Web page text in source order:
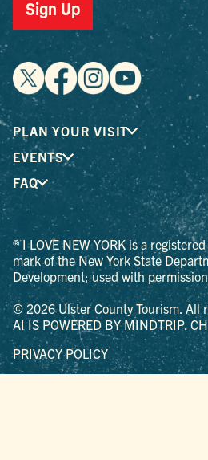
Sign Up
PLAN YOUR VISIT
EVENTS
FAQ
® I LOVE NEW YORK is a
mark of the New York State
Development; used with permission.
© 2026 Ulster County Tourism. All
AI IS POWERED BY MINDTRIP.
PRIVACY POLICY